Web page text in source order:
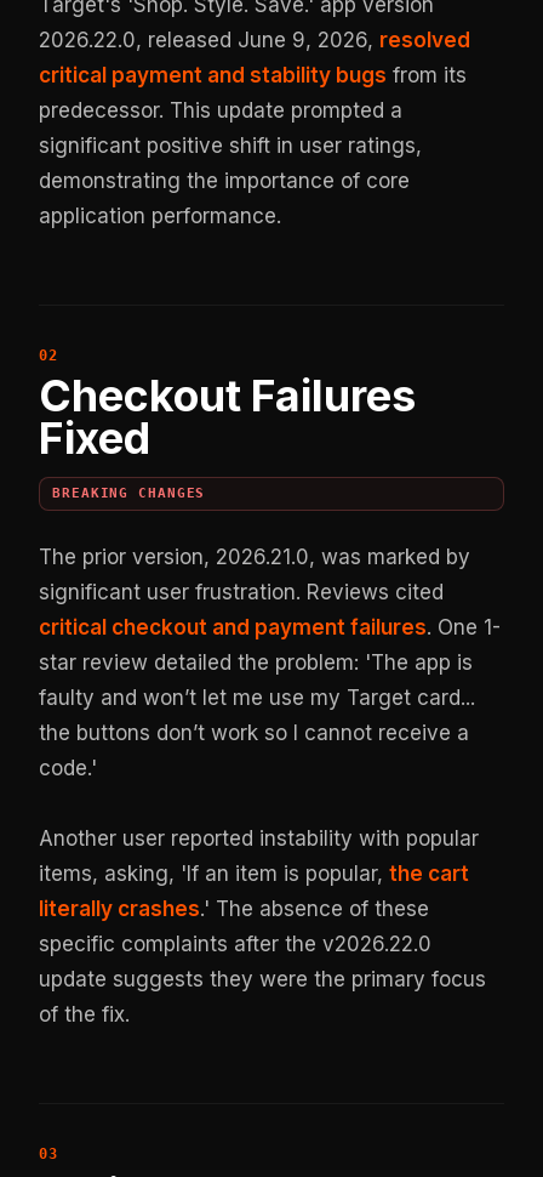
2026.22.0, released June 9, 2026, resolved
critical payment and stability bugs from its
predecessor. This update prompted a
significant positive shift in user ratings,
demonstrating the importance of core
application performance.
Checkout Failures
Fixed
BREAKING CHANGES
The prior version, 2026.21.0, was marked by
significant user frustration. Reviews cited
critical checkout and payment failures. One 1-
star review detailed the problem: 'The app is
faulty and won’t let me use my Target card...
the buttons don’t work so I cannot receive a
code.'
Another user reported instability with popular
items, asking, 'If an item is popular,the cart
literally crashes.' The absence of these
specific complaints after the v2026.22.0
update suggests they were the primary focus
of the fix.